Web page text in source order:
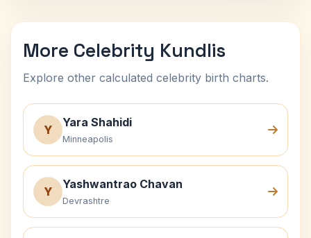
More Celebrity Kundlis
Explore other calculated celebrity birth charts.
Y
Yara Shahidi
Minneapolis
Y
Yashwantrao Chavan
Devrashtre